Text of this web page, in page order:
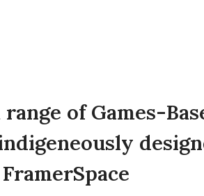
of Games-